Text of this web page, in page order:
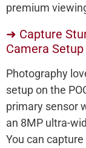
premium
➜ Capture
Camera Setup
Photography
setup on the
primary sensor
an 8MP ultra-
You can